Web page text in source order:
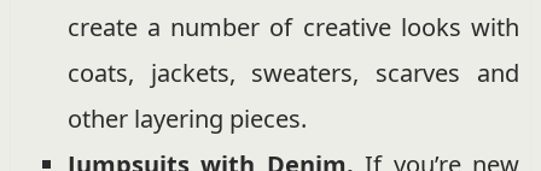
create a number of creative looks with
coats, jackets, sweaters, scarves and
other layering pieces.